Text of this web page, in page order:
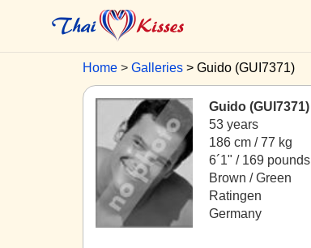
Home Galleries Guido (GUI7371)
Guido (GUI7371)
53 years
186 cm / 77 kg
6´1" / 169 pounds
Brown / Green
Ratingen
Germany